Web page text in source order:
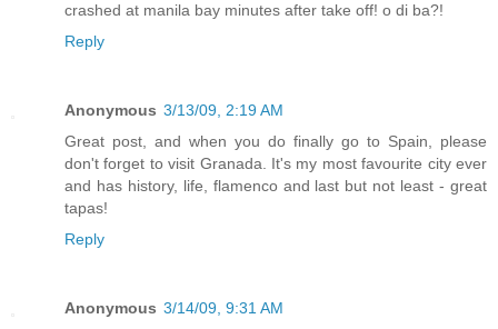
crashed at manila bay minutes after take off! o di ba?!
Reply
Anonymous 3/13/09, 2:19 AM
Great post, and when you do finally go to Spain, please
don't forget to visit Granada. It's my most favourite city ever
and has history, life, flamenco and last but not least - great
tapas!
Reply
Anonymous 3/14/09, 9:31 AM